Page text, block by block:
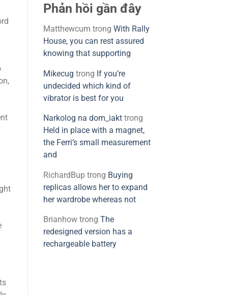
Phản hồi gần đây
Matthewcum trong With Rally
House, you can rest assured
knowing that supporting
Mikecug trong If you’re
undecided which kind of
vibrator is best for you
Narkolog na dom_iakttrong
Held in place with a magnet,
the Ferri’s small measurement
and
RichardBuptrong Buying
replicas allows her to expand
her wardrobe whereas not
Brianhowtrong The
redesigned version has a
rechargeable battery